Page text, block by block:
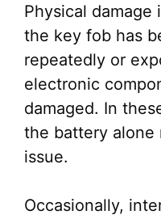
Physical damage
the key fob has
repeatedly or
electronic
damaged. In
the battery alone
issue.
Occasionally,